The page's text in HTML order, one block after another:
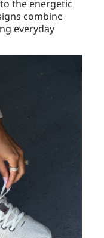
the energetic
combine
everyday